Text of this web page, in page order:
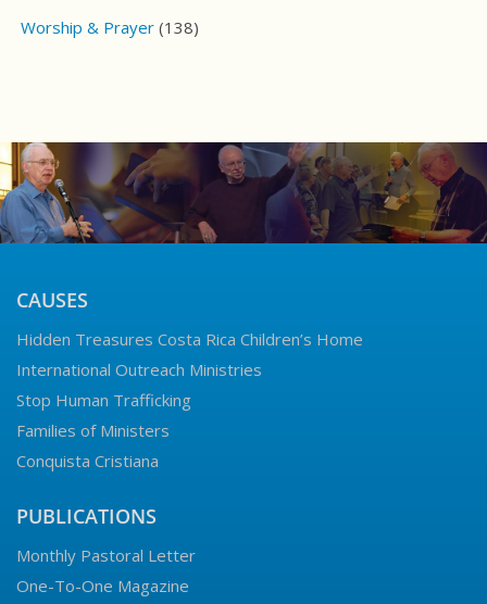
Worship & Prayer (138)
CAUSES
Hidden Treasures Costa Rica Children’s Home
International Outreach Ministries
Stop Human Trafficking
Families of Ministers
Conquista Cristiana
PUBLICATIONS
Monthly Pastoral Letter
One-To-One Magazine